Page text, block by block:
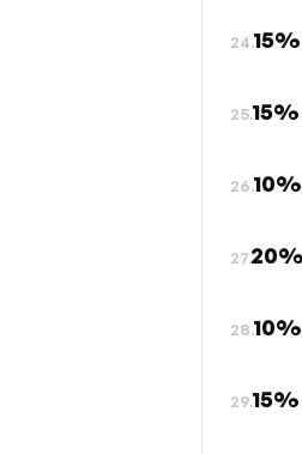
24.
25.
26.
27.
28.
29.